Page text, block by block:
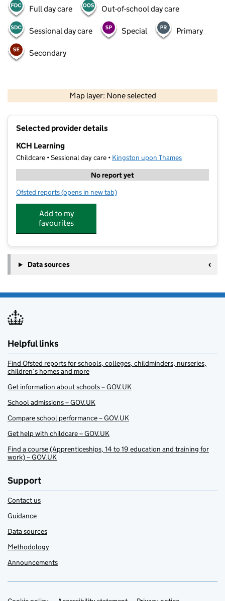
Full day care Out-of-school day care
Sessional day care Special Primary
Secondary
Map layer: None selected
Contains OS data © Crown copyright and database rights 2026
Selected provider details
KCH Learning
Childcare • Sessional day care • Kingston upon Thames
No report yet
Ofsted reports for KCH Learning
(opens in new tab)
Add to my
favourites
Data sources
Helpful links
Find Ofsted reports for schools, colleges, childminders, nurseries,
children’s homes and more
Get information about schools – GOV.UK
School admissions – GOV.UK
Compare school performance – GOV.UK
Get help with childcare – GOV.UK
Find a course (Apprenticeships, 14 to 19 education and training for
work) – GOV.UK
Support
Contact us
Guidance
Data sources
Methodology
Announcements